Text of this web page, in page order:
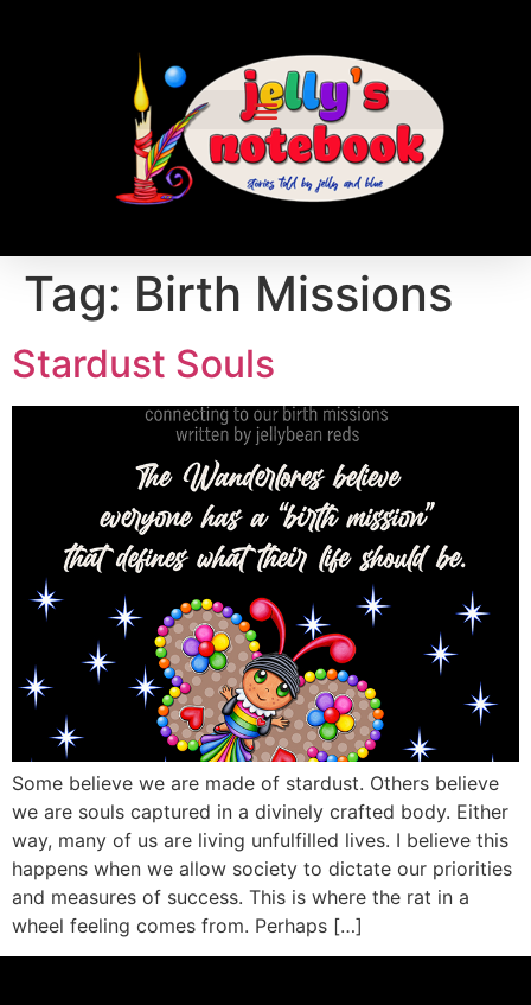
Tag: Birth Missions
Stardust Souls
Some believe we are made of stardust. Others believe
we are souls captured in a divinely crafted body. Either
way, many of us are living unfulfilled lives. I believe this
happens when we allow society to dictate our priorities
and measures of success. This is where the rat in a
wheel feeling comes from. Perhaps […]